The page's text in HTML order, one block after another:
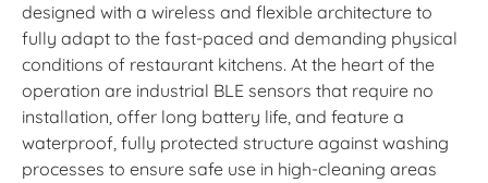
designed with a wireless and flexible architecture to
fully adapt to the fast-paced and demanding physical
conditions of restaurant kitchens. At the heart of the
operation are industrial BLE sensors that require no
installation, offer long battery life, and feature a
waterproof, fully protected structure against washing
processes to ensure safe use in high-cleaning areas